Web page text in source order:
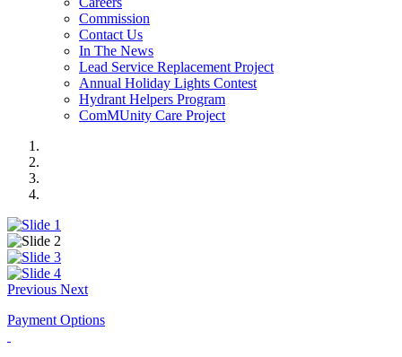
Commission
Contact Us
In The News
Lead Service Replacement Project
Annual Holiday Lights Contest
Hydrant Helpers Program
ComMUnity Care Project
Previous Next
Payment Options